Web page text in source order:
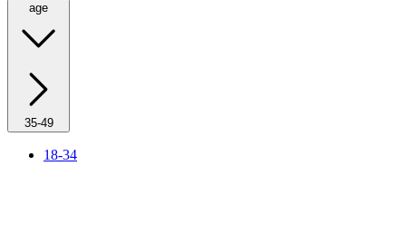
age
35-49
18-34